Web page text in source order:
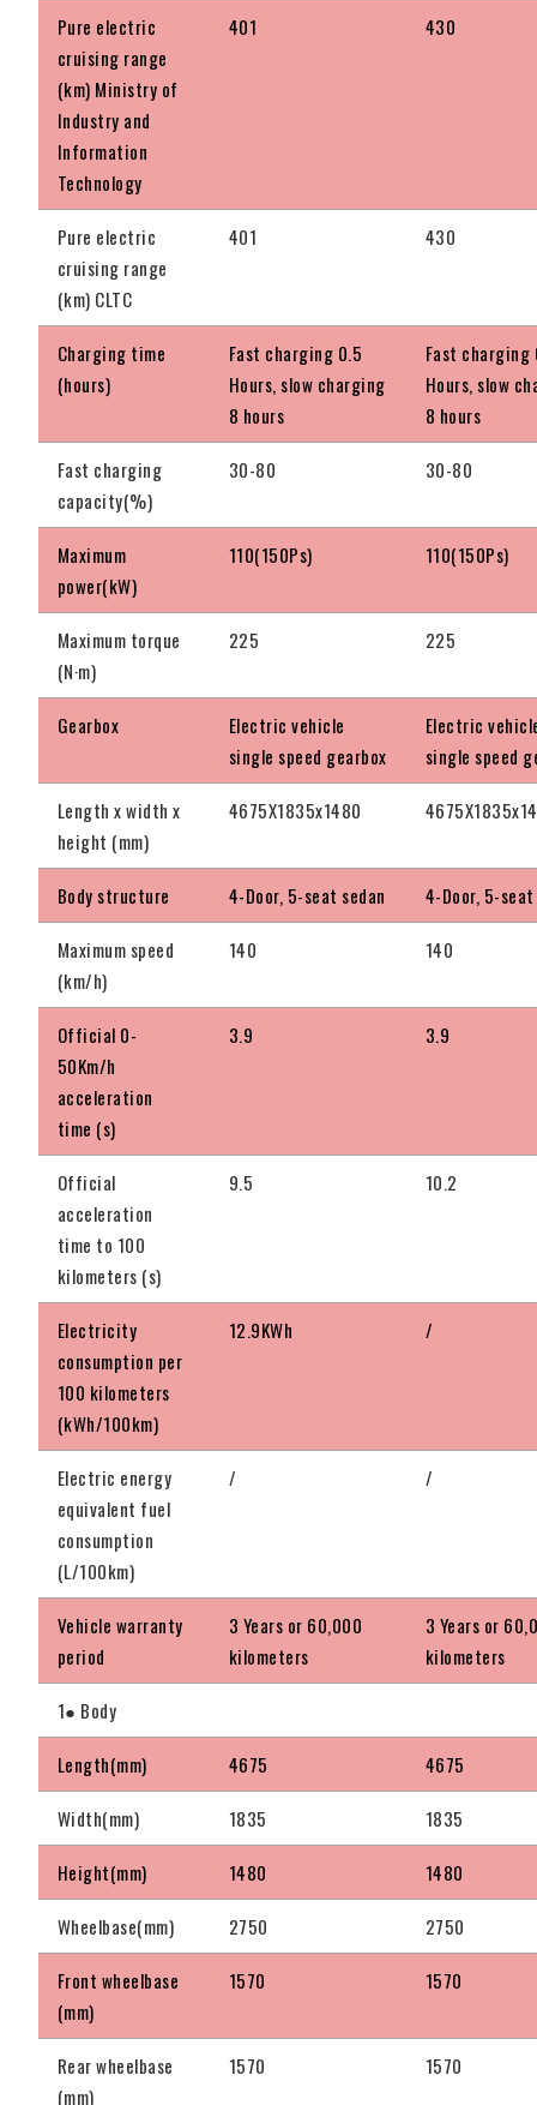
Pure electric
cruising range
(km) Ministry of
Industry and
Information
Technology
401 430
Pure electric
cruising range
(km) CLTC
401 430
Charging time
(hours)
Fast charging 0.5
Hours, slow charging
8 hours
Fast charging
Hours, slow
8 hours
Fast charging
capacity(%)
30-80 30-80
Maximum
power(kW)
110(150Ps) 110(150Ps)
Maximum torque
(N·m)
225 225
Gearbox
Electric vehicle
single speed gearbox
Electric
single speed
Length x width x
height (mm)
4675X1835x1480
Body structure 4-Door, 5-seat sedan 4-Door, 5-
Maximum speed
(km/h)
140 140
Official 0-
50Km/h
acceleration
time (s)
3.9 3.9
Official
acceleration
time to 100
kilometers (s)
9.5 10.2
Electricity
consumption per
100 kilometers
(kWh/100km)
12.9KWh /
Electric energy
equivalent fuel
consumption
(L/100km)
/ /
Vehicle warranty
period
3 Years or 60,000
kilometers
3 Years or
kilometers
1● Body
Length(mm) 4675 4675
Width(mm) 1835 1835
Height(mm) 1480 1480
Wheelbase(mm) 2750 2750
Front wheelbase
(mm)
1570 1570
Rear wheelbase
(mm)
1570 1570